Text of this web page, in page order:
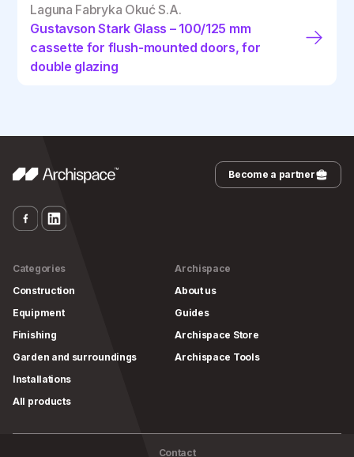
Laguna Fabryka Okuć S.A.
Gustavson Stark Glass – 100/125 mm
cassette for flush-mounted doors, for
double glazing
Become a partner
Categories
Construction
Equipment
Finishing
Garden and surroundings
Installations
All products
Archispace
About us
Guides
Archispace Store
Archispace Tools
Contact